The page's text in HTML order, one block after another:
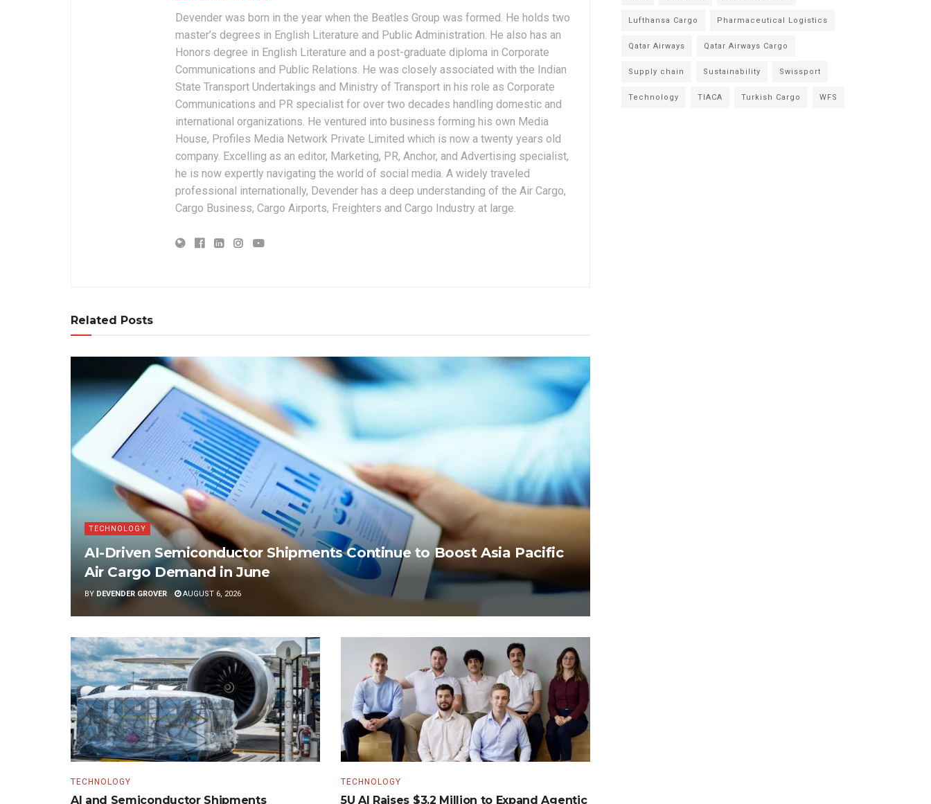
Devender was born in the year when the Beatles Group was formed. He holds two
master’s degrees in English Literature and Public Administration. He also has an
Honors degree in English Literature and a post-graduate diploma in Corporate
Communications and Public Relations. He was closely associated with the Indian
State Transport Undertakings and Ministry of Transport in his role as Corporate
Communications and PR specialist for over two decades handling domestic and
international organizations. He ventured into business forming his own Media
House, Profiles Media Network Private Limited which is now a twenty years old
company. Excelling as an editor, Marketing, PR, Anchor, and Advertising specialist,
he is now expertly navigating the world of social media. A widely traveled
professional internationally, Devender has a deep understanding of the Air Cargo,
Cargo Business, Cargo Airports, Freighters and Cargo Industry at large.
Related Posts
TECHNOLOGY
AI-Driven Semiconductor Shipments Continue to Boost Asia Pacific
Air Cargo Demand in June
BY DEVENDER GROVER AUGUST 6, 2026
TECHNOLOGY
AI and Semiconductor Shipments
TECHNOLOGY
5U AI Raises $3.2 Million to Expand Agentic
Lufthansa Cargo Pharmaceutical Logistics
Qatar Airways Qatar Airways Cargo
Supply chain Sustainability Swissport
Technology TIACA Turkish Cargo WFS